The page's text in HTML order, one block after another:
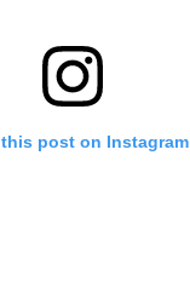
post on Instagram